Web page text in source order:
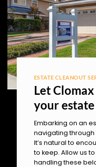
ESTATE CLEANOUT
Let
your
Embarking on an
navigating through
It’s natural to
to keep. Allow us
handling these